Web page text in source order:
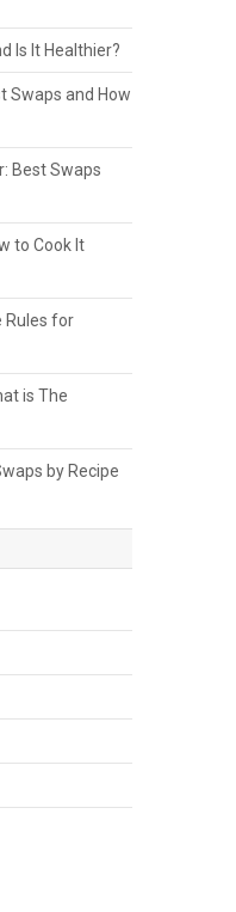
Is It Healthier?
Swaps and How
Best Swaps
to Cook It
Rules for
is The
by Recipe